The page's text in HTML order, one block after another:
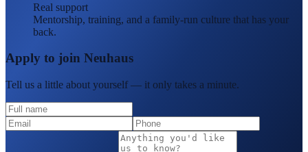
Real support
Mentorship, training, and a family-run culture that has your
back.
Apply to join Neuhaus
Tell us a little about yourself — it only takes a minute.